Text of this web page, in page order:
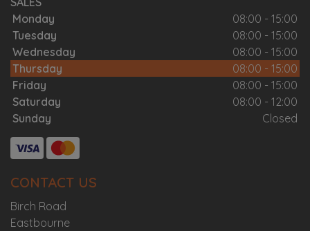
Monday
08:00 - 15:00
Tuesday
08:00 - 15:00
Wednesday
08:00 - 15:00
Thursday
08:00 - 15:00
Friday
08:00 - 15:00
Saturday
08:00 - 12:00
Sunday
Closed
CONTACT US
Birch Road
Eastbourne